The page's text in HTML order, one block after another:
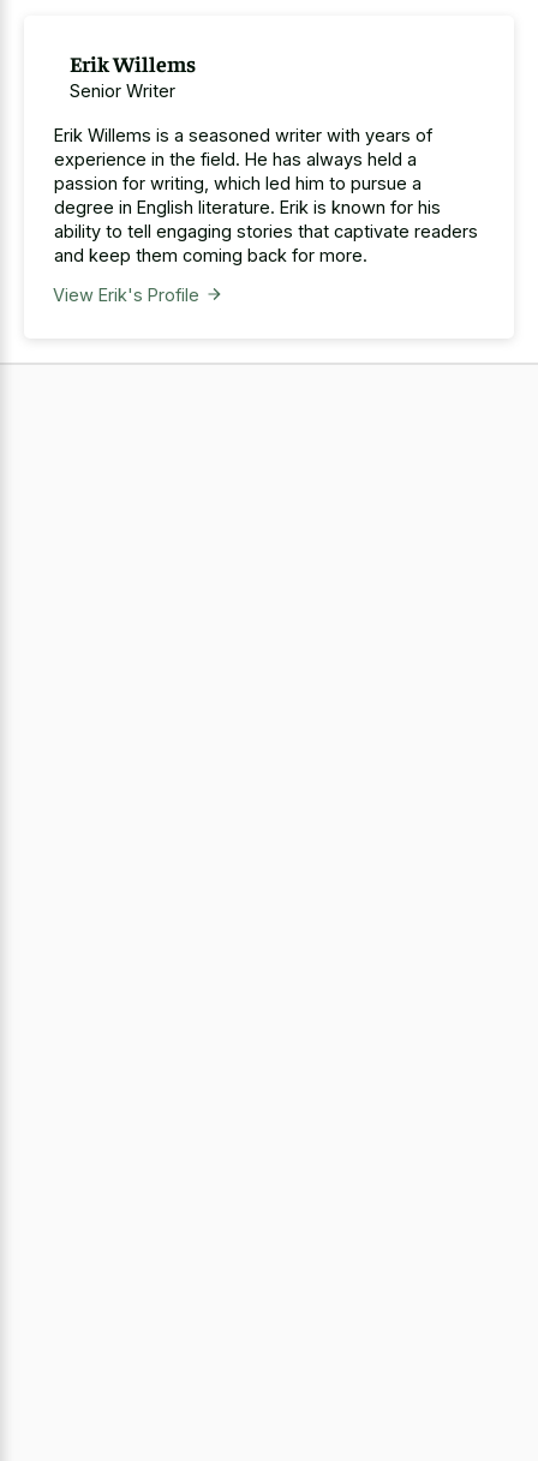
Erik Willems
Senior Writer
Erik Willems is a seasoned writer with years of
experience in the field. He has always held a
passion for writing, which led him to pursue a
degree in English literature. Erik is known for his
ability to tell engaging stories that captivate readers
and keep them coming back for more.
View Erik's Profile